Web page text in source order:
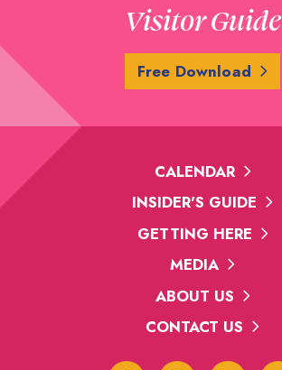
Visitor Guide
Free Download
CALENDAR
INSIDER'S GUIDE
GETTING HERE
MEDIA
ABOUT US
CONTACT US